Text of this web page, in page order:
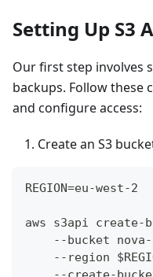
Setting Up S3
Our first step involves
backups. Follow these
and configure access:
Create an S3
REGION=eu-west-2
aws s3api create-
--bucket
--region